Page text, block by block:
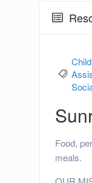
Food,
meals.